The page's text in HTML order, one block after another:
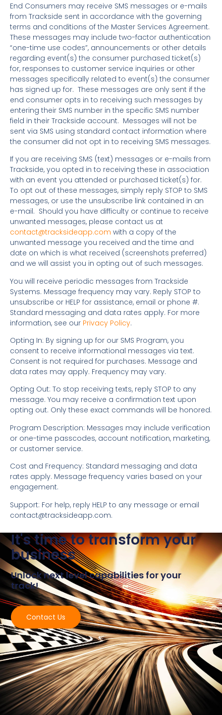
End Consumers may receive SMS messages or e-mails
from Trackside sent in accordance with the governing
terms and conditions of the Master Services Agreement.
These messages may include two-factor authentication
“one-time use codes”, announcements or other details
regarding event(s) the consumer purchased ticket(s)
for, responses to customer service inquiries or other
messages specifically related to event(s) the consumer
has signed up for. These messages are only sent if the
end consumer opts in to receiving such messages by
entering their SMS number in the specific SMS number
field in their Trackside account. Messages will not be
sent via SMS using standard contact information where
the consumer did not opt in to receiving SMS messages.
If you are receiving SMS (text) messages or e-mails from
Trackside, you opted in to receiving these in association
with an event you attended or purchased ticket(s) for.
To opt out of these messages, simply reply STOP to SMS
messages, or use the unsubscribe link contained in an
e-mail. Should you have difficulty or continue to receive
unwanted messages, please contact us at
contact@tracksideapp.com with a copy of the
unwanted message you received and the time and
date on which is what received (screenshots preferred)
and we will assist you in opting out of such messages.
You will receive periodic messages from Trackside
Systems. Message frequency may vary. Reply STOP to
unsubscribe or HELP for assistance, email or phone #.
Standard messaging and data rates apply. For more
information, see our Privacy Policy.
Opting In: By signing up for our SMS Program, you
consent to receive informational messages via text.
Consent is not required for purchases. Message and
data rates may apply. Frequency may vary.
Opting Out: To stop receiving texts, reply STOP to any
message. You may receive a confirmation text upon
opting out. Only these exact commands will be honored.
Program Description: Messages may include verification
or one-time passcodes, account notification, marketing,
or customer service.
Cost and Frequency: Standard messaging and data
rates apply. Message frequency varies based on your
engagement.
Support: For help, reply HELP to any message or email
contact@tracksideapp.com.
It's time to transform your
business
Unlock next level capabilities for your
track!
Contact Us